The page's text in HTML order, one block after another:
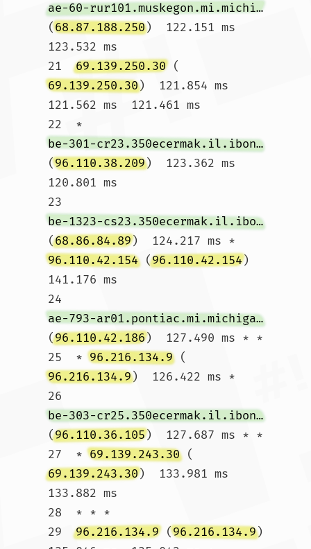
ae-60-rur101.muskegon.mi.michigan.comcast.net
(68.87.188.250)  122.151 ms
123.532 ms
21 69.139.250.30 (
69.139.250.30)  121.854 ms
121.562 ms  121.461 ms
22  *
be-301-cr23.350ecermak.il.ibone.comcast.net
(96.110.38.209)  123.362 ms
120.801 ms
23
be-1323-cs23.350ecermak.il.ibone.comcast.net
(68.86.84.89)  124.217 ms *
96.110.42.154 (96.110.42.154)
141.176 ms
24
ae-793-ar01.pontiac.mi.michigan.comcast.net
(96.110.42.186)  127.490 ms * *
25  * 96.216.134.9 (
96.216.134.9)  126.422 ms *
26
be-303-cr25.350ecermak.il.ibone.comcast.net
(96.110.36.105)  127.687 ms * *
27  * 69.139.243.30 (
69.139.243.30)  133.981 ms
133.882 ms
28  * * *
29 96.216.134.9 (96.216.134.9)